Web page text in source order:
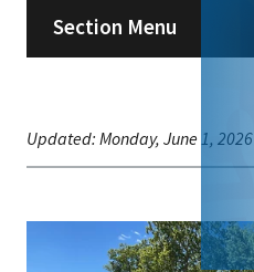
Section Menu
Updated: Monday, June 1, 2026